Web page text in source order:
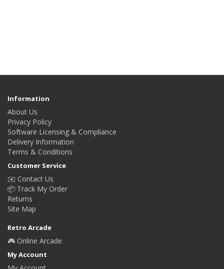
Information
About Us
Privacy Policy
Software Licensing & Compliance
Delivery Information
Terms & Conditions
Customer Service
✉️ Contact Us
📦 Track My Order
Returns
Site Map
Retro Arcade
🎮 Online Arcade
My Account